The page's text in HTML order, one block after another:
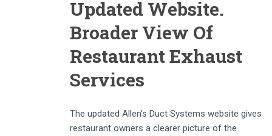
Updated Website.
Broader View Of
Restaurant Exhaust
Services
The updated Allen’s Duct Systems website gives
restaurant owners a clearer picture of the